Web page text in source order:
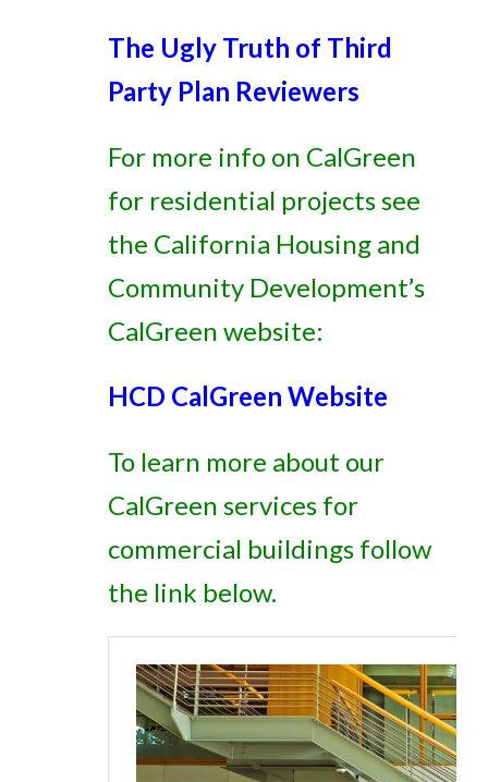
The Ugly Truth of Third
Party Plan Reviewers
For more info on CalGreen
for residential projects see
the California Housing and
Community Development’s
CalGreen website:
HCD CalGreen Website
To learn more about our
CalGreen services for
commercial buildings follow
the link below.